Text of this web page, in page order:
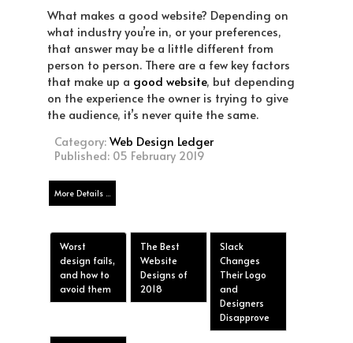
What makes a good website? Depending on
what industry you’re in, or your preferences,
that answer may be a little different from
person to person. There are a few key factors
that make up a good website, but depending
on the experience the owner is trying to give
the audience, it’s never quite the same.
Category: Web Design Ledger
Published: 05 February 2019
More Details ...
Worst
design fails,
and how to
avoid them
The Best
Website
Designs of
2018
Slack
Changes
Their Logo
and
Designers
Disapprove